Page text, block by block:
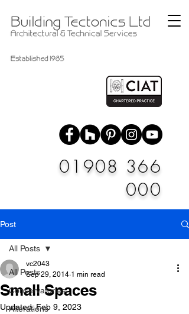
01908 366
000
Post
All Posts
Conservatories
Alterations
All Posts
Small Spaces
vc2043
Sep 29, 2014 1 min read
Updated:Feb 9, 2023